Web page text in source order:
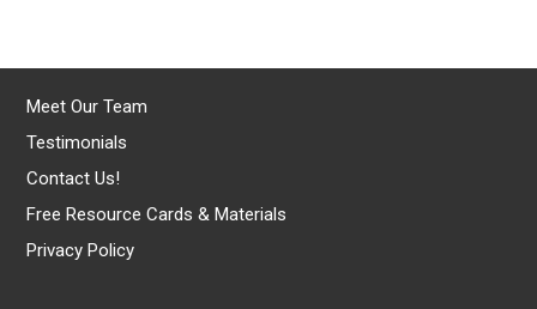
Meet Our Team
Testimonials
Contact Us!
Free Resource Cards & Materials
Privacy Policy